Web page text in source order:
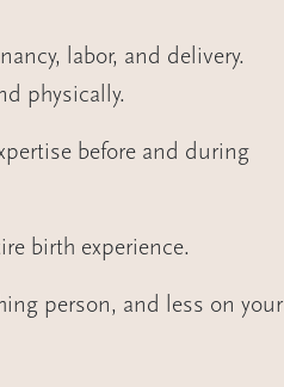
labor, and delivery.
physically.
before and during
birth experience.
person, and less on your